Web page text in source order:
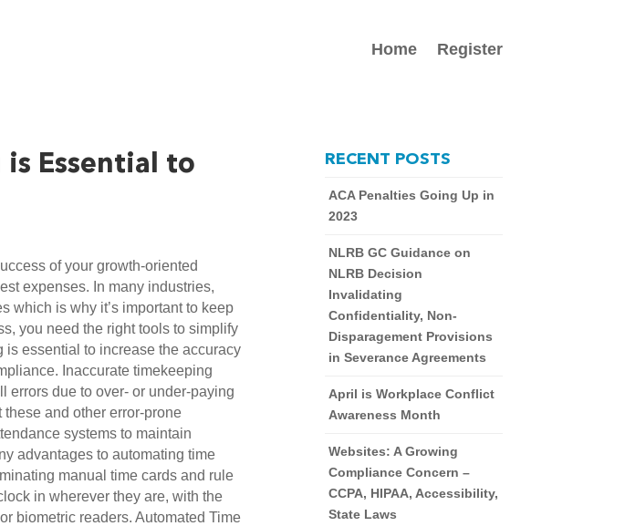
Home Register
Essential to
of your growth-oriented
expenses. In many industries,
which is why it’s important to keep
you need the right tools to simplify
is essential to increase the accuracy
Inaccurate timekeeping
errors due to over- or under-paying
and other error-prone
systems to maintain
advantages to automating time
manual time cards and rule
in wherever they are, with the
biometric readers. Automated Time
RECENT POSTS
ACA Penalties Going Up in
2023
NLRB GC Guidance on
NLRB Decision
Invalidating
Confidentiality, Non-
Disparagement Provisions
in Severance Agreements
April is Workplace Conflict
Awareness Month
Websites: A Growing
Compliance Concern –
CCPA, HIPAA, Accessibility,
State Laws